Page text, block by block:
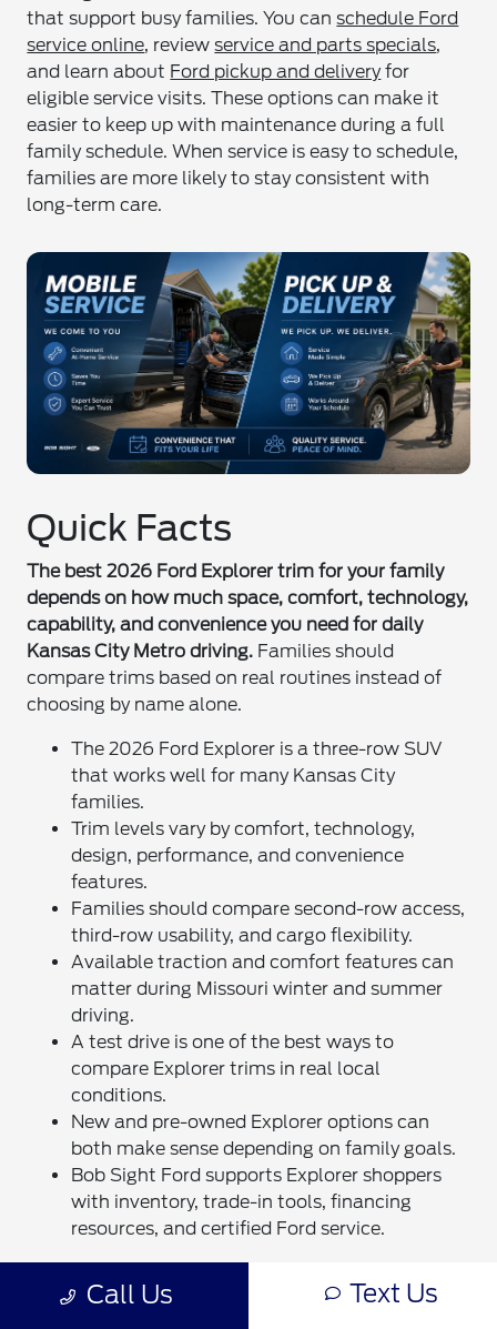
that support busy families. You canschedule Ford
service online, reviewservice and parts specials,
and learn about Ford pickup and deliveryfor
eligible service visits. These options can make it
easier to keep up with maintenance during a full
family schedule. When service is easy to schedule,
families are more likely to stay consistent with
long-term care.
Quick Facts
The best 2026 Ford Explorer trim for your family
depends on how much space, comfort, technology,
capability, and convenience you need for daily
Kansas City Metro driving. Families should
compare trims based on real routines instead of
choosing by name alone.
The 2026 Ford Explorer is a three-row SUV
that works well for many Kansas City
families.
Trim levels vary by comfort, technology,
design, performance, and convenience
features.
Families should compare second-row access,
third-row usability, and cargo flexibility.
Available traction and comfort features can
matter during Missouri winter and summer
driving.
A test drive is one of the best ways to
compare Explorer trims in real local
conditions.
New and pre-owned Explorer options can
both make sense depending on family goals.
Bob Sight Ford supports Explorer shoppers
with inventory, trade-in tools, financing
resources, and certified Ford service.
focusing on what families actually use. The right
Call Us Text Us